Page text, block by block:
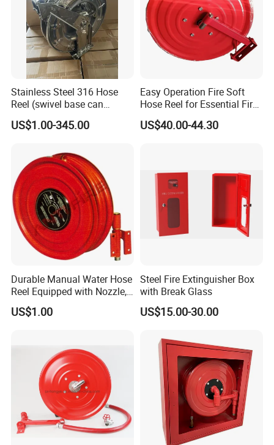
Stainless Steel 316 Hose
Reel (swivel base can
option)
US$1.00-345.00
Easy Operation Fire Soft
Hose Reel for Essential Fire
Fighting Equipment
Accessories Fire Reel with
US$40.00-44.30
Durable Manual Water Hose
Reel Equipped with Nozzle,
Xhl10004
US$1.00
Steel Fire Extinguisher Box
with Break Glass
US$15.00-30.00